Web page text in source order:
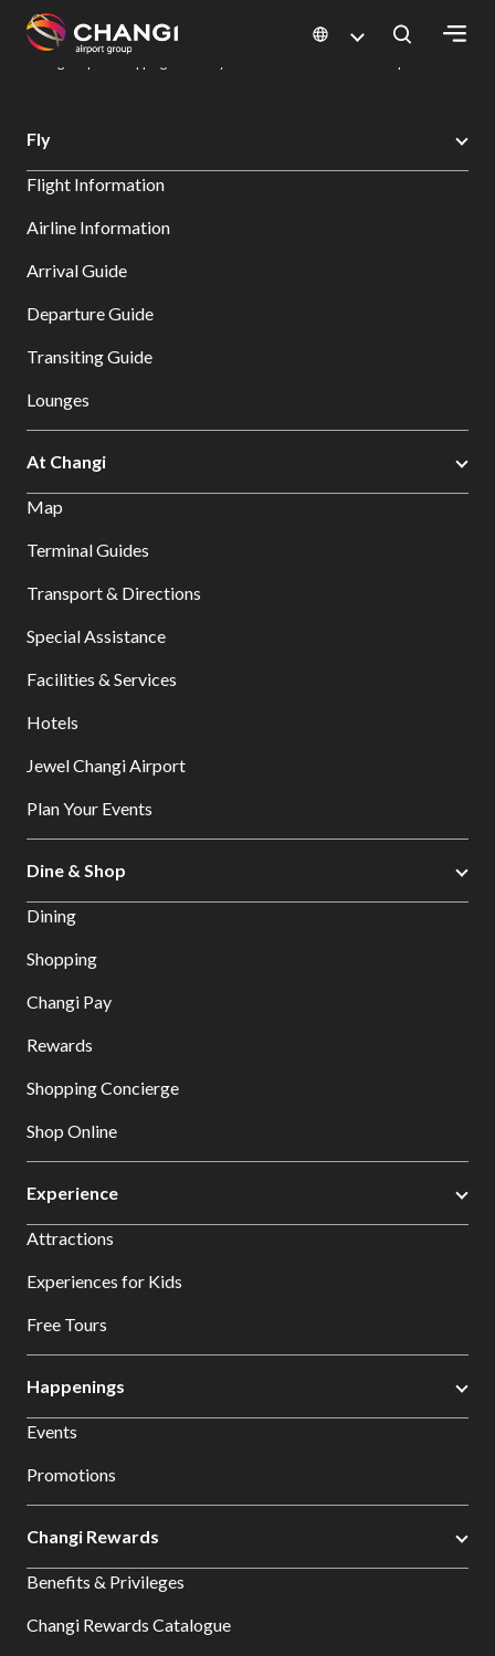
All
Sites:
Select:
Changi Airport
Dine & Shop at Changi Airport's Terminals & Jewel
Fly
Flight Information
Airline Information
Arrival Guide
Departure Guide
Transiting Guide
Lounges
At Changi
Map
Terminal Guides
Transport & Directions
Special Assistance
Facilities & Services
Hotels
Jewel Changi Airport
Plan Your Events
Dine & Shop
Dining
Shopping
Changi Pay
Rewards
Shopping Concierge
Shop Online
Experience
Attractions
Experiences for Kids
Free Tours
Happenings
Events
Promotions
Changi Rewards
Benefits & Privileges
Changi Rewards Catalogue